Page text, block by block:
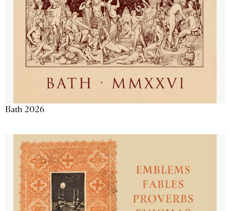
Bath 2026